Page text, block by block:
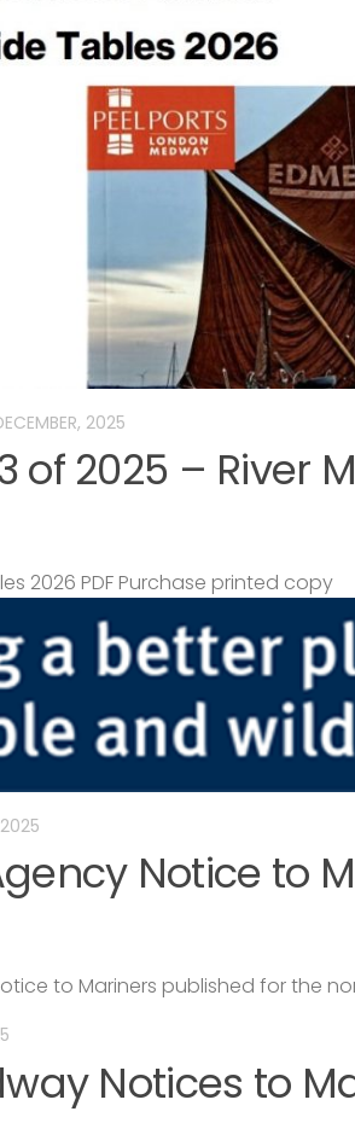
2025
of 2025 – River
2026 PDF Purchase printed copy
Notice to
to Mariners published for the
Notices to